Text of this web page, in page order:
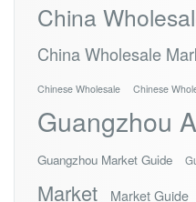
China
China Wholesale
Chinese Wholesale Chinese
Guangzhou
Guangzhou Market Guide
Market Market Guide